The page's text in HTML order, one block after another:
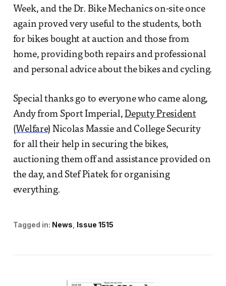
Week, and the Dr. Bike Mechanics on-site once
again proved very useful to the students, both
for bikes bought at auction and those from
home, providing both repairs and professional
and personal advice about the bikes and cycling.
Special thanks go to everyone who came along,
Andy from Sport Imperial,Deputy President
(Welfare) Nicolas Massie and College Security
for all their help in securing the bikes,
auctioning them off and assistance provided on
the day, and Stef Piatek for organising
everything.
Tagged in: News Issue 1515